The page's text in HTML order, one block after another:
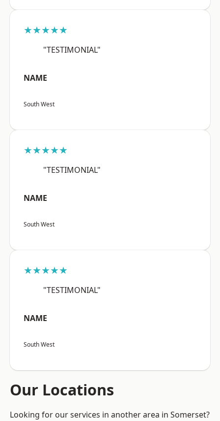
★★★★★
"TESTIMONIAL"
NAME
South West
★★★★★
"TESTIMONIAL"
NAME
South West
★★★★★
"TESTIMONIAL"
NAME
South West
Our Locations
Looking for our services in another area in Somerset?